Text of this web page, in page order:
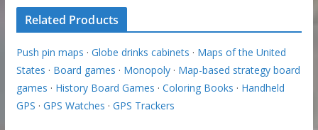
Related Products
Push pin maps · Globe drinks cabinets · Maps of the United
States · Board games · Monopoly· Map-based strategy board
games · History Board Games · Coloring Books · Handheld
GPS · GPS Watches · GPS Trackers